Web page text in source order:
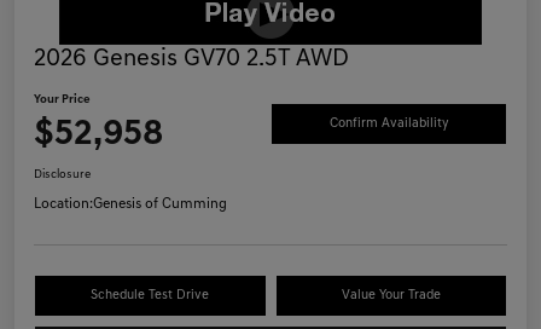
2026 Genesis GV70 2.5T AWD
Your Price
$52,958 Confirm Availability
Disclosure
Location:Genesis of Cumming
Schedule Test Drive Value Your Trade